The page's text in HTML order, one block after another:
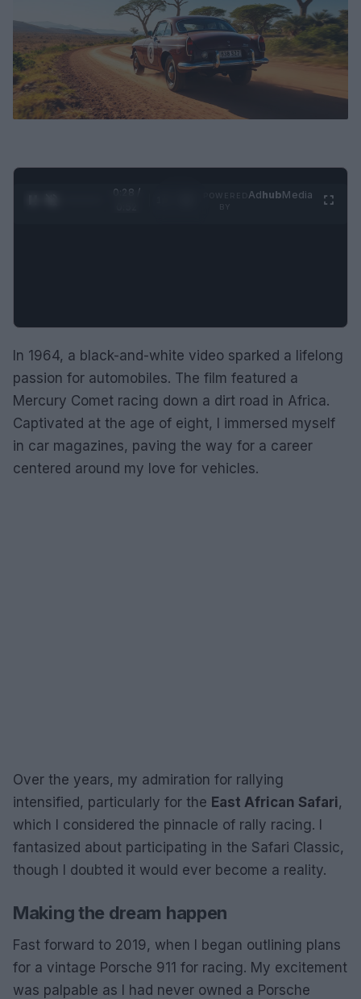
0:29 /
AdhubMedia
In 1964, a black-and-white video sparked a lifelong
passion for automobiles. The film featured a
Mercury Comet racing down a dirt road in Africa.
Captivated at the age of eight, I immersed myself
in car magazines, paving the way for a career
centered around my love for vehicles.
Over the years, my admiration for rallying
intensified, particularly for the East African Safari,
which I considered the pinnacle of rally racing. I
fantasized about participating in the Safari Classic,
though I doubted it would ever become a reality.
Making the dream happen
Fast forward to 2019, when I began outlining plans
for a vintage Porsche 911 for racing. My excitement
was palpable as I had never owned a Porsche